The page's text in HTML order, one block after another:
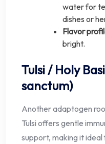
water for
dishes or
Flavor
bright.
Tulsi / Holy
sanctum)
Another adaptogen
Tulsi offers gentle
support, making it